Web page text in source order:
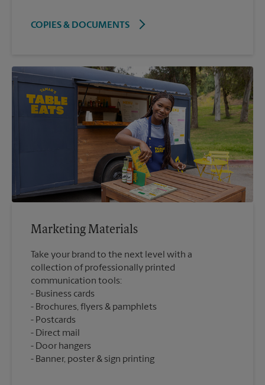
COPIES & DOCUMENTS
Marketing Materials
Take your brand to the next level with a
collection of professionally printed
communication tools:
Business cards
Brochures, flyers & pamphlets
Postcards
Direct mail
Door hangers
Banner, poster & sign printing